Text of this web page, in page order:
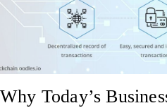
Why Today’s